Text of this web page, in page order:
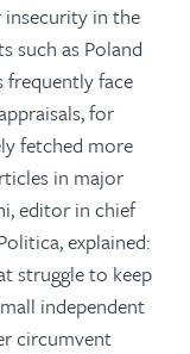
in the
such as Poland
frequently face
for
fetched more
in major
editor in chief
explained:
struggle to keep
independent
circumvent